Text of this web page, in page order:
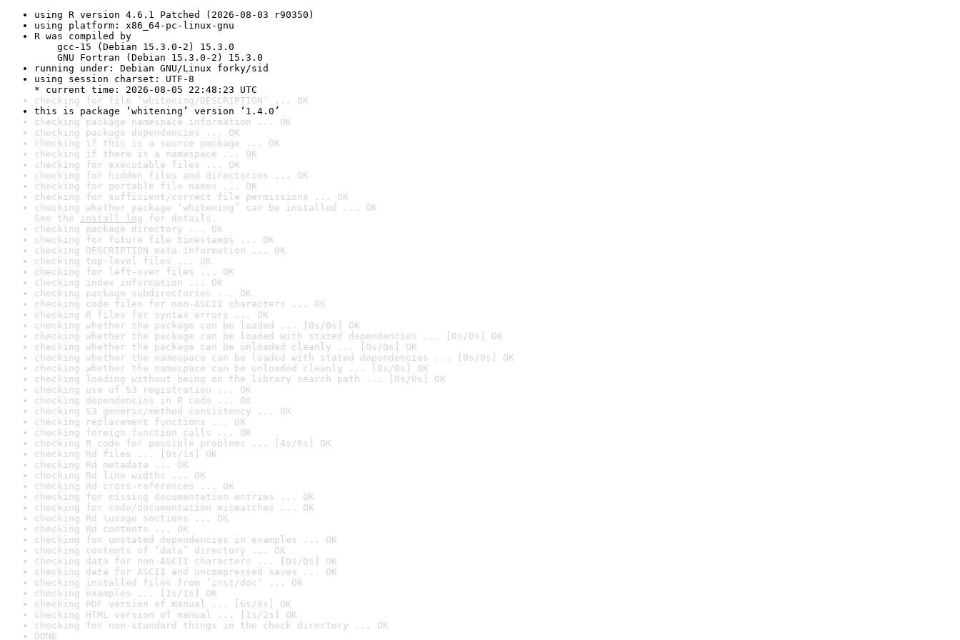
using R version 4.6.1 Patched (2026-08-03 r90350)
using platform: x86_64-pc-linux-gnu
R was compiled by
gcc-15 (Debian 15.3.0-2) 15.3.0
GNU Fortran (Debian 15.3.0-2) 15.3.0
running under: Debian GNU/Linux forky/sid
using session charset: UTF-8
* current time: 2026-08-05 22:48:23 UTC
checking for file ‘whitening/DESCRIPTION’ ... OK
this is package ‘whitening’ version ‘1.4.0’
checking package namespace information ... OK
checking package dependencies ... OK
checking if this is a source package ... OK
checking if there is a namespace ... OK
checking for executable files ... OK
checking for hidden files and directories ... OK
checking for portable file names ... OK
checking for sufficient/correct file permissions ... OK
checking whether package ‘whitening’ can be installed ... OK
See the install log for details.
checking package directory ... OK
checking for future file timestamps ... OK
checking DESCRIPTION meta-information ... OK
checking top-level files ... OK
checking for left-over files ... OK
checking index information ... OK
checking package subdirectories ... OK
checking code files for non-ASCII characters ... OK
checking R files for syntax errors ... OK
checking whether the package can be loaded ... [0s/0s] OK
checking whether the package can be loaded with stated dependencies ... [0s/0s] OK
checking whether the package can be unloaded cleanly ... [0s/0s] OK
checking whether the namespace can be loaded with stated dependencies ... [0s/0s] OK
checking whether the namespace can be unloaded cleanly ... [0s/0s] OK
checking loading without being on the library search path ... [0s/0s] OK
checking use of S3 registration ... OK
checking dependencies in R code ... OK
checking S3 generic/method consistency ... OK
checking replacement functions ... OK
checking foreign function calls ... OK
checking R code for possible problems ... [4s/6s] OK
checking Rd files ... [0s/1s] OK
checking Rd metadata ... OK
checking Rd line widths ... OK
checking Rd cross-references ... OK
checking for missing documentation entries ... OK
checking for code/documentation mismatches ... OK
checking Rd \usage sections ... OK
checking Rd contents ... OK
checking for unstated dependencies in examples ... OK
checking contents of ‘data’ directory ... OK
checking data for non-ASCII characters ... [0s/0s] OK
checking data for ASCII and uncompressed saves ... OK
checking installed files from ‘inst/doc’ ... OK
checking examples ... [1s/1s] OK
checking PDF version of manual ... [6s/9s] OK
checking HTML version of manual ... [1s/2s] OK
checking for non-standard things in the check directory ... OK
DONE